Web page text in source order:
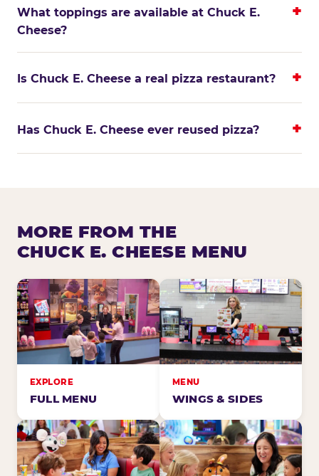
What toppings are available at Chuck E.
Cheese?
Is Chuck E. Cheese a real pizza restaurant?
Has Chuck E. Cheese ever reused pizza?
MORE FROM THE
CHUCK E. CHEESE MENU
EXPLORE
FULL MENU
MENU
WINGS & SIDES